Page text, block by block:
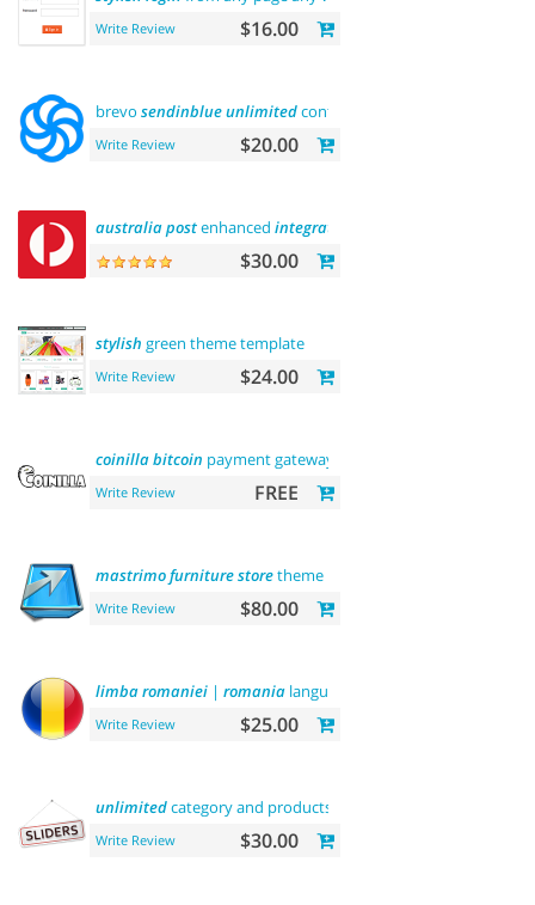
Write Review $16.00
brevo sendinblueunlimitedcontacts email
Write Review $20.00
australiapostenhanced integration
$30.00
stylish green theme template
Write Review $24.00
coinillabitcoin payment gateway
Write Review FREE
mastrimofurniturestoretheme
Write Review $80.00
limbaromaniei | romania language
Write Review $25.00
unlimitedcategory and products
Write Review $30.00